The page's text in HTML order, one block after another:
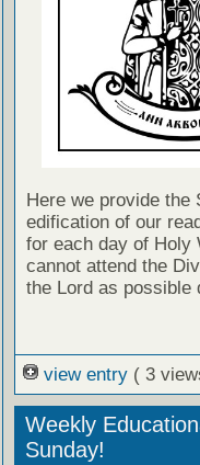
Here we provide
edification of our
for each day of Holy
cannot attend the
the Lord as possible
view entry ( 3
Weekly
Sunday!